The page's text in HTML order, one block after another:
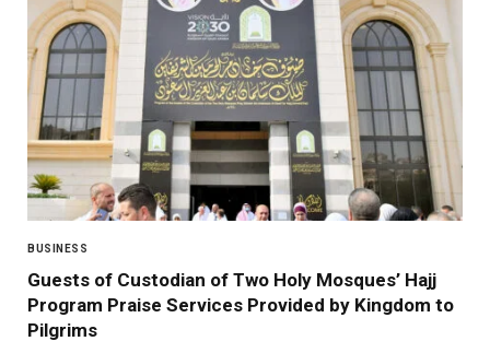
BUSINESS
Guests of Custodian of Two Holy Mosques’ Hajj
Program Praise Services Provided by Kingdom to
Pilgrims